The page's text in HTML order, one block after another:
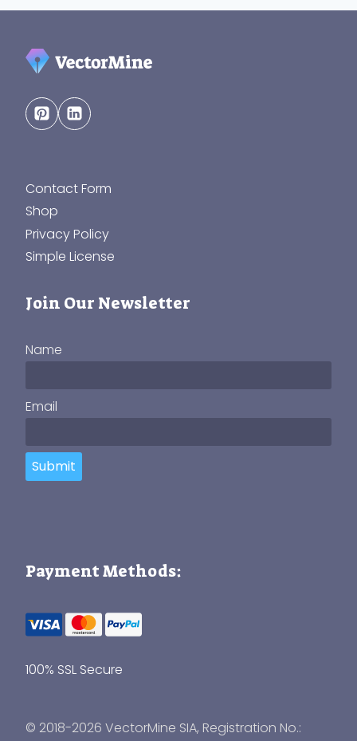
Contact Form
Shop
Privacy Policy
Simple License
Join Our Newsletter
Name
Email
Submit
Payment Methods:
100% SSL Secure
© 2018-2026 VectorMine SIA, Registration No.: